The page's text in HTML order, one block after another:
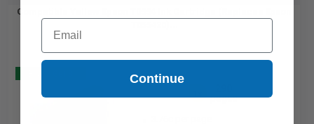
Compatible Yellow Epson T0554 Ink Cartridge (Replaces Epson
pages
Email
Continue